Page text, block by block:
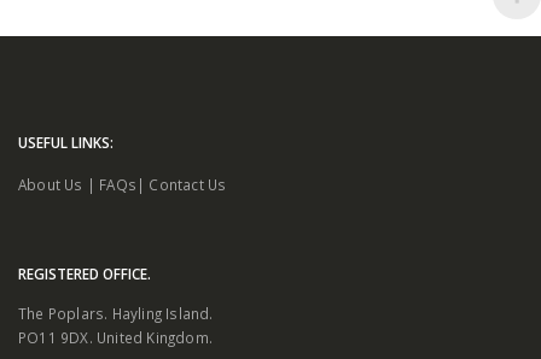
USEFUL LINKS:
About Us | FAQs | Contact Us
REGISTERED OFFICE.
The Poplars. Hayling Island.
PO11 9DX. United Kingdom.